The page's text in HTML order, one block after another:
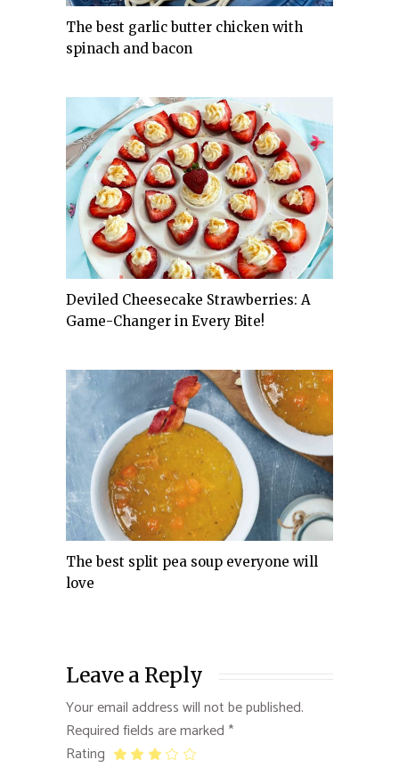
The best garlic butter chicken with
spinach and bacon
Deviled Cheesecake Strawberries: A
Game-Changer in Every Bite!
The best split pea soup everyone will
love
Leave a Reply
Your email address will not be published.
Required fields are marked *
Rating